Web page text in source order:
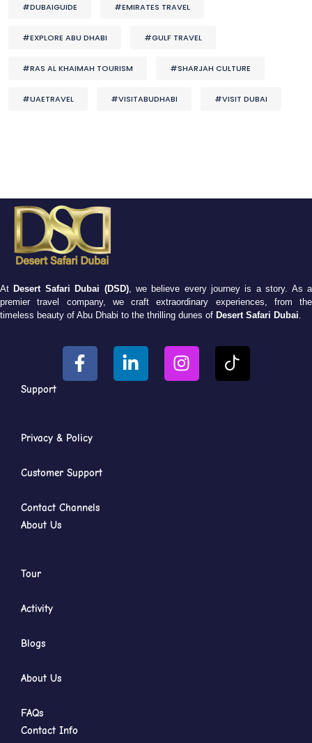
#DUBAIGUIDE #EMIRATES TRAVEL
#EXPLORE ABU DHABI #GULF TRAVEL
#RAS AL KHAIMAH TOURISM #SHARJAH CULTURE
#UAETRAVEL #VISITABUDHABI #VISIT DUBAI
At Desert Safari Dubai (DSD), we believe every journey is a story. As a
premier travel company, we craft extraordinary experiences, from the
timeless beauty of Abu Dhabi to the thrilling dunes of Desert Safari Dubai
Support
Privacy & Policy
Customer Support
Contact Channels
About Us
Tour
Activity
Blogs
About Us
FAQs
Contact Info